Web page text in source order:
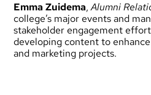
Emma Zuidema,Alumni
college’s major events and
stakeholder engagement
developing content to
and marketing projects.